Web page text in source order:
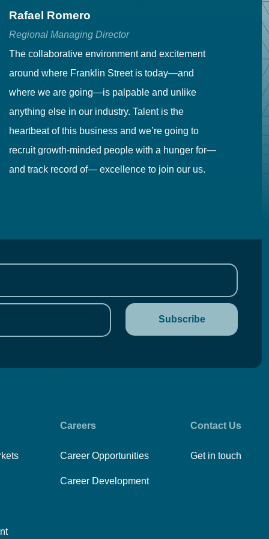
Rafael Romero
Regional Managing Director
The collaborative environment and excitement
around where Franklin Street is today—and
where we are going—is palpable and unlike
anything else in our industry. Talent is the
heartbeat of this business and we’re going to
recruit growth-minded people with a hunger for—
and track record of— excellence to join our us.
Careers
Career Opportunities
Career Development
Contact Us
Get in touch